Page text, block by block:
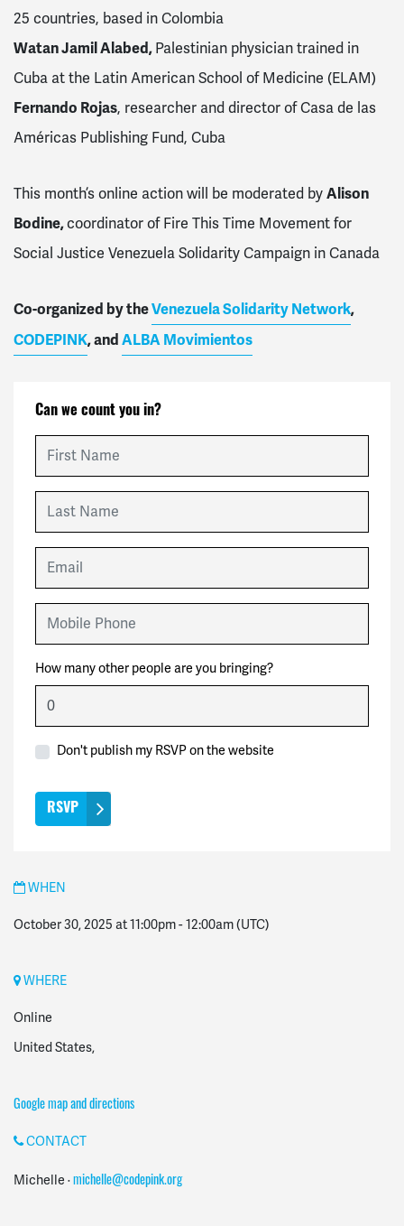
25 countries, based in Colombia
Watan Jamil Alabed,Palestinian physician trained in
Cuba at the Latin American School of Medicine (ELAM)
Fernando Rojas, researcher and director of Casa de las
Américas Publishing Fund, Cuba
This month’s online action will be moderated byAlison
Bodine,coordinator of Fire This Time Movement for
Social Justice Venezuela Solidarity Campaign in Canada
Co-organized by theVenezuela Solidarity Network,
CODEPINK, and ALBA Movimientos
Can we count you in?
How many other people are you bringing?
Don't publish my RSVP on the website
WHEN
October 30, 2025 at 11:00pm-12:00am(UTC)
WHERE
Online
United States,
Google map and directions
CONTACT
Michelle ·michelle@codepink.org